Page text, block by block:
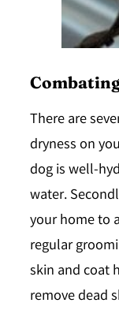
There are
dryness on
dog is well-
water.
your home to
regular
skin and coat
remove dead